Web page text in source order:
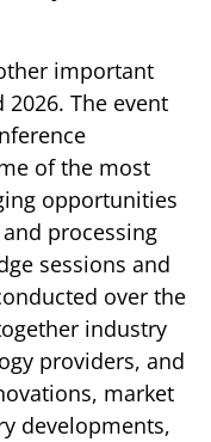
important
The event
of the most
opportunities
processing
sessions and
over the
industry
providers, and
market
developments,